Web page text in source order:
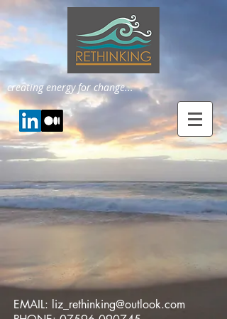
creating energy for change...
EMAIL: liz_rethinking@outlook.com